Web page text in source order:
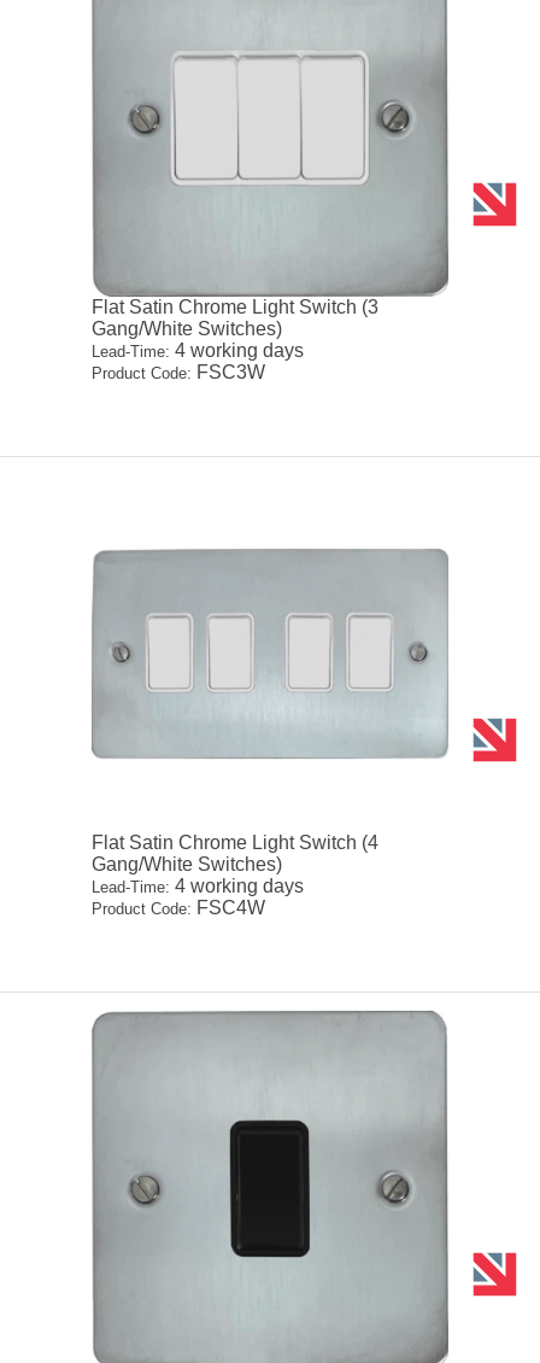
Flat Satin Chrome Light Switch (3
Gang/White Switches)
Lead-Time: 4 working days
Product Code: FSC3W
Flat Satin Chrome Light Switch (4
Gang/White Switches)
Lead-Time: 4 working days
Product Code: FSC4W